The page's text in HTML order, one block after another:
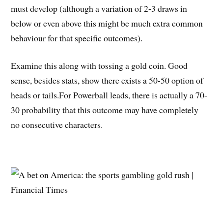
must develop (although a variation of 2-3 draws in
below or even above this might be much extra common
behaviour for that specific outcomes).
Examine this along with tossing a gold coin. Good
sense, besides stats, show there exists a 50-50 option of
heads or tails.For Powerball leads, there is actually a 70-
30 probability that this outcome may have completely
no consecutive characters.